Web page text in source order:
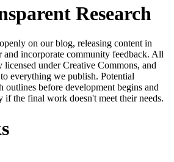
Research
on our blog, releasing content in
and incorporate community feedback. All
licensed under Creative Commons, and
everything we publish. Potential
outlines before development begins and
if the final work doesn't meet their needs.